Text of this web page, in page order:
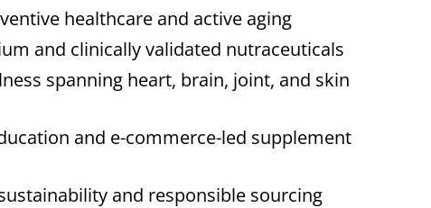
healthcare and active aging
and clinically validated nutraceuticals
spanning heart, brain, joint, and skin
and e-commerce-led supplement
and responsible sourcing